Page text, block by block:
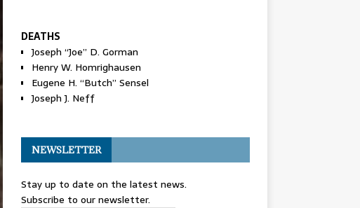
DEATHS
Joseph “Joe” D. Gorman
Henry W. Homrighausen
Eugene H. “Butch” Sensel
Joseph J. Neff
NEWSLETTER
Stay up to date on the latest news.
Subscribe to our newsletter.